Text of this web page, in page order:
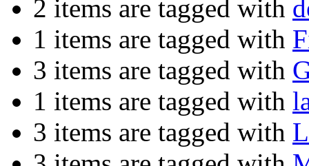
2 items are tagged with
1 items are tagged with
3 items are tagged with
1 items are tagged with
3 items are tagged with